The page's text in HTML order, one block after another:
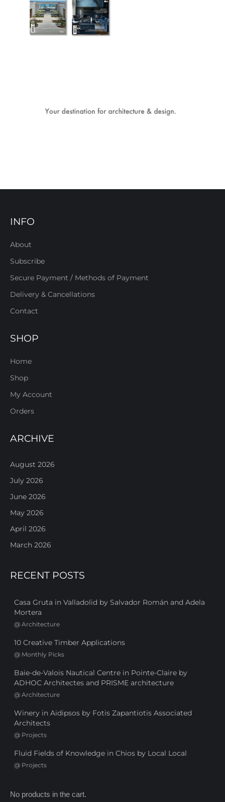
INFO
About
Subscribe
Secure Payment / Methods of Payment
Delivery & Cancellations
Contact
SHOP
Home
Shop
My Account
Orders
ARCHIVE
August 2026
July 2026
June 2026
May 2026
April 2026
March 2026
RECENT POSTS
Casa Gruta in Valladolid by Salvador Román and Adela
Mortera
@ Architecture
10 Creative Timber Applications
@ Monthly Picks
Baie-de-Valois Nautical Centre in Pointe-Claire by
ADHOC Architectes and PRISME architecture
@ Architecture
Winery in Aidipsos by Fotis Zapantiotis Associated
Architects
@ Projects
Fluid Fields of Knowledge in Chios by Local Local
@ Projects
No products in the cart.